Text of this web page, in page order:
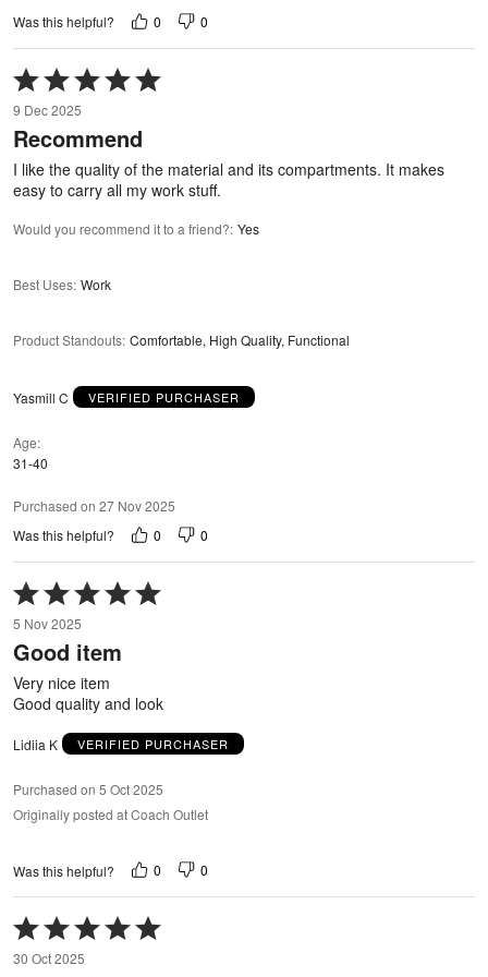
Was this helpful? 0 0
Rated
5
out
of
9 Dec 2025
Recommend
I like the quality of the material and its compartments. It makes
easy to carry all my work stuff.
Would you recommend it to a friend?: Yes
Best Uses: Work
Product Standouts: Comfortable, High Quality, Functional
Yasmill C VERIFIED PURCHASER
Age
31-40
Purchased on 27 Nov 2025
Was this helpful?
0 0
Rated
5
out
of
5 Nov 2025
Good item
Very nice item
Good quality and look
Lidiia K VERIFIED PURCHASER
Purchased on 5 Oct 2025
Originally posted at Coach Outlet
Was this helpful? 0 0
Rated
5
out
30 Oct 2025